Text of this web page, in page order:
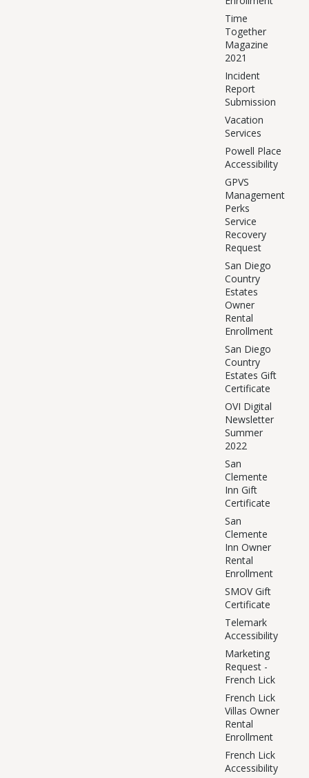
Time
Together
Magazine
2021
Incident
Report
Submission
Vacation
Services
Powell Place
Accessibility
GPVS
Management
Perks
Service
Recovery
Request
San Diego
Country
Estates
Owner
Rental
Enrollment
San Diego
Country
Estates Gift
Certificate
OVI Digital
Newsletter
Summer
2022
San
Clemente
Inn Gift
Certificate
San
Clemente
Inn Owner
Rental
Enrollment
SMOV Gift
Certificate
Telemark
Accessibility
Marketing
Request -
French Lick
French Lick
Villas Owner
Rental
Enrollment
French Lick
Accessibility